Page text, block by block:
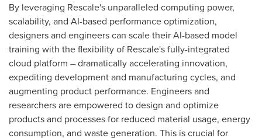
By leveraging Rescale's unparalleled computing power,
scalability, and AI-based performance optimization,
designers and engineers can scale their AI-based model
training with the flexibility of Rescale's fully-integrated
cloud platform – dramatically accelerating innovation,
expediting development and manufacturing cycles, and
augmenting product performance. Engineers and
researchers are empowered to design and optimize
products and processes for reduced material usage, energy
consumption, and waste generation. This is crucial for